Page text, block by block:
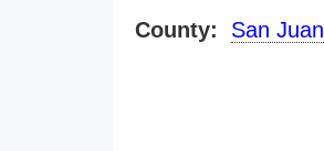
County: San Juan